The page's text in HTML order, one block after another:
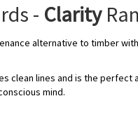
- Clarity
alternative to timber
clean lines and is the
mind.